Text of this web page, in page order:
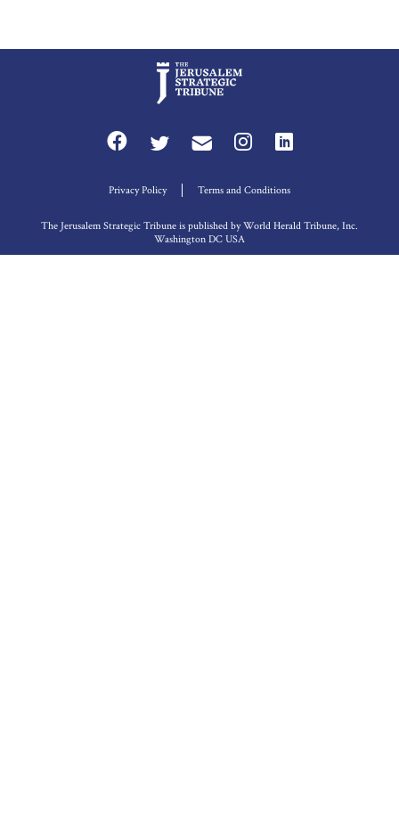
Privacy Policy Terms and Conditions
The Jerusalem Strategic Tribune is published by World Herald Tribune, Inc.
Washington DC USA